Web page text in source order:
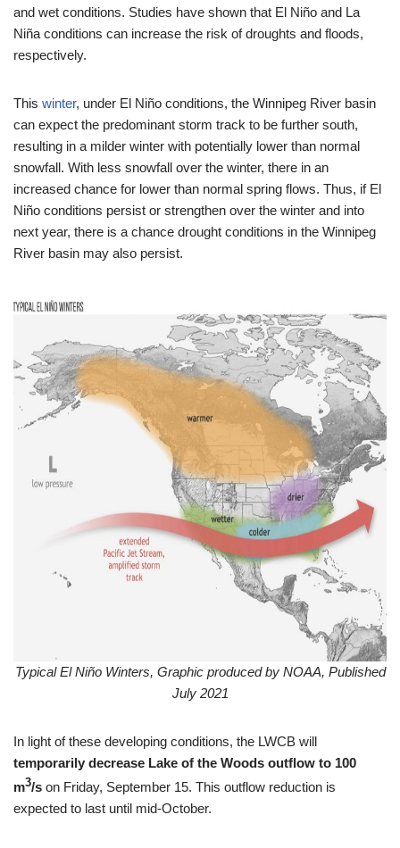
and wet conditions. Studies have shown that El Niño and La
Niña conditions can increase the risk of droughts and floods,
respectively.
This winter, under El Niño conditions, the Winnipeg River basin
can expect the predominant storm track to be further south,
resulting in a milder winter with potentially lower than normal
snowfall. With less snowfall over the winter, there in an
increased chance for lower than normal spring flows. Thus, if El
Niño conditions persist or strengthen over the winter and into
next year, there is a chance drought conditions in the Winnipeg
River basin may also persist.
Typical El Niño Winters, Graphic produced by NOAA, Published
July 2021
In light of these developing conditions, the LWCB will
temporarily decrease Lake of the Woods outflow to 100
m3/s on Friday, September 15. This outflow reduction is
expected to last until mid-October.